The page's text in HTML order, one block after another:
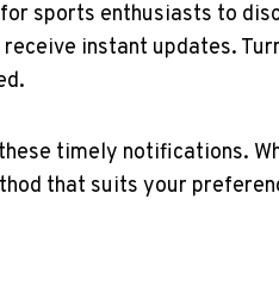
sports enthusiasts to
instant updates.
timely notifications.
that suits your